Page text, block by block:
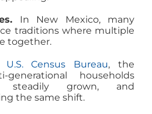
In New Mexico, many
traditions where multiple
together.
U.S. Census Bureau, the
households
steadily grown, and
the same shift.